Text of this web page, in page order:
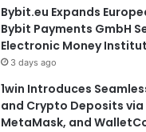
Bybit.eu Expands
Bybit Payments GmbH
Electronic Money
3 days ago
1win Introduces
and Crypto Deposits
MetaMask, and